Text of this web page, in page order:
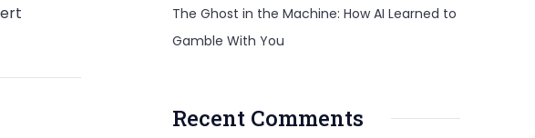
The Ghost in the Machine: How AI Learned to
Gamble With You
Recent Comments